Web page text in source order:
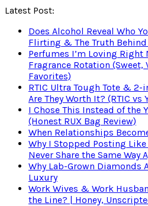
Latest Post:
Does Alcohol Reveal Who
Flirting & The Truth Behind
Perfumes I’m Loving Right
Fragrance Rotation
Favorites)
RTIC Ultra Tough Tote &
Are They Worth It? (RTIC vs
I Chose This Instead of the
(Honest RUX Bag Review)
When Relationships
Why I Stopped Posting Like
Never Share the Same Way
Why Lab-Grown Diamonds
Luxury
Work Wives & Work
the Line? | Honey,